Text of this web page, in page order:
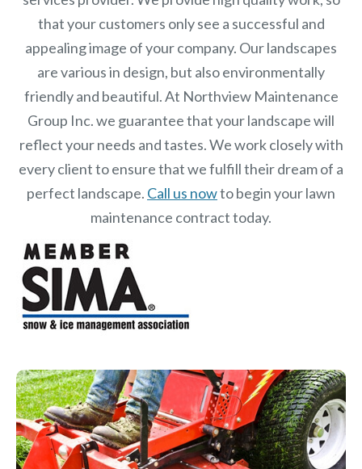
that your customers only see a successful and
appealing image of your company. Our landscapes
are various in design, but also environmentally
friendly and beautiful. At Northview Maintenance
Group Inc.we guarantee that your landscape will
reflect your needs and tastes. We work closely with
every client to ensure that we fulfill their dream of a
perfect landscape. Call us nowto begin your lawn
maintenance contract today.